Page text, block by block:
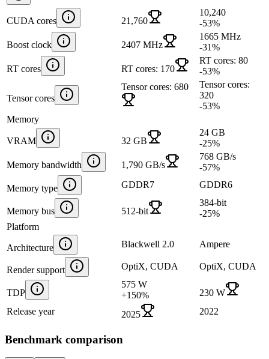
CUDA cores 21,760
10,240
-53%
Boost clock 2407 MHz
1665 MHz
-31%
RT cores RT cores: 170
RT cores: 80
-53%
Tensor cores
Tensor cores: 680
Tensor cores:
320
-53%
Memory
VRAM 32 GB
24 GB
-25%
Memory bandwidth 1,790 GB/s
768 GB/s
-57%
Memory type GDDR7 GDDR6
Memory bus 512-bit
384-bit
-25%
Platform
Architecture Blackwell 2.0 Ampere
Render support OptiX, CUDA OptiX, CUDA
TDP
575 W
+150%
230 W
Release year
2025 2022
Benchmark comparison